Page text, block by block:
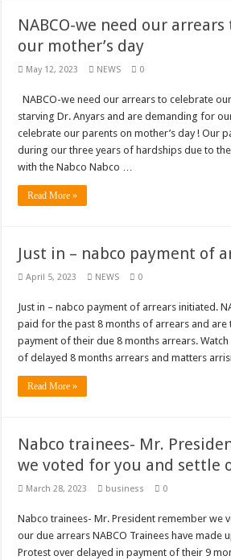
Aggrieved nabco trainees to camp at finance
Nabco ends today-Check your nabco portal for
Nabco-we are suffering Mr President for unpaid 6
Nabco trainees lament over unpaid arrears since
Brick and Lace-Love Is Wicked
Youth in Afforestation-Govt should settle our arrears
Don’t fear to propøsë to a mân– Queen mother
Sethoo Gh sends a remarkable Independence Day
Nabco demonstration today, 17th February 2022
Chike – Running To You
Nabco September and October payments are
AFCON 2021 final: Senegal beat Egypt on penalty
D-CEE DLK-Blackman(prod. Kanduu)
Bola phones and barbering shop Ejisu
Sethoo Gh – Govt. Should maintain NABCO
NABCO-we need our
our mother’s day
May 12, 2023 NEWS 0
NABCO-we need our arrears to celebrate
starving Dr. Anyars and are demanding for
celebrate our parents on mother’s day ! Our
during our three years of hardships due to
with the Nabco Nabco …
Read More »
Just in – nabco payment of
April 5, 2023 NEWS 0
Just in – nabco payment of arrears initiated.
paid for the past 8 months of arrears and
payment of their due 8 months arrears. Watch
of delayed 8 months arrears and matters
Read More »
Nabco trainees- Mr.
we voted for you and settle
March 28, 2023 business 0
Nabco trainees- Mr. President remember we
our due arrears NABCO Trainees have made
Protest over delayed in payment of their 9